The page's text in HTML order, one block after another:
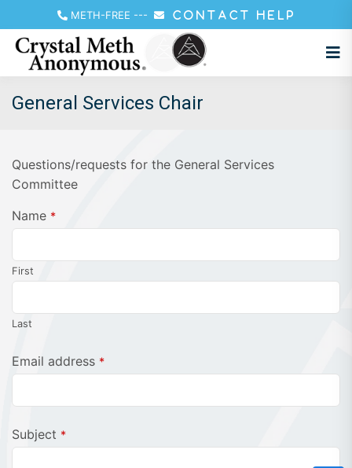
METH-FREE --- CONTACT HELP
General Services Chair
Questions/requests for the General Services
Committee
Name *
First
Last
Email address *
Website
Subject *